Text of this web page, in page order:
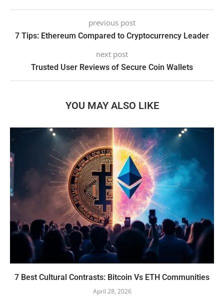
previous post
7 Tips: Ethereum Compared to Cryptocurrency Leader
next post
Trusted User Reviews of Secure Coin Wallets
YOU MAY ALSO LIKE
7 Best Cultural Contrasts: Bitcoin Vs ETH Communities
April 28, 2026